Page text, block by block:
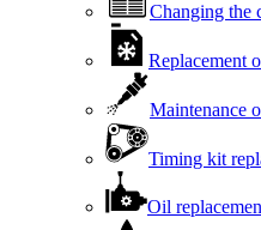
Changing the
Replacement
Maintenance
Timing kit
Oil